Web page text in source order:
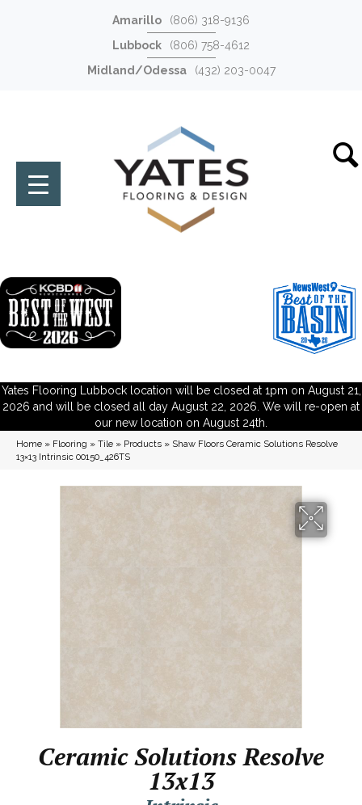
Amarillo
(806) 318-9136
Lubbock
(806) 758-4612
Midland/Odessa
(432) 203-0047
Yates Flooring Lubbock location will be closed at 1pm on August 21,
2026 and will be closed all day August 22, 2026. We will re-open at
our new location on August 24th.
Home » Flooring » Tile » Products » Shaw Floors Ceramic Solutions Resolve
13×13 Intrinsic 00150_426TS
Ceramic Solutions Resolve
13x13